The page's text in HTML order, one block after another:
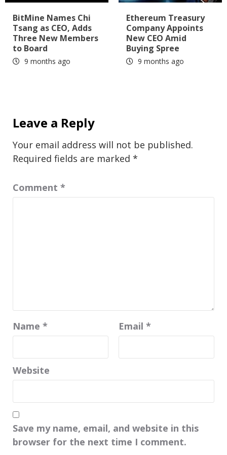
BitMine Names Chi
Tsang as CEO, Adds
Three New Members
to Board
9 months ago
Ethereum Treasury
Company Appoints
New CEO Amid
Buying Spree
9 months ago
Leave a Reply
Your email address will not be published.
Required fields are marked *
Comment *
Name * Email *
Website
Save my name, email, and website in this
browser for the next time I comment.